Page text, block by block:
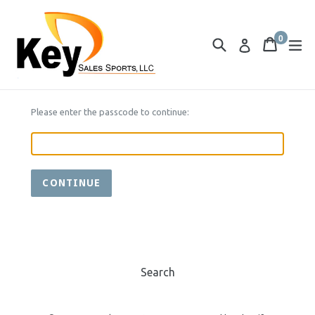
content
Search Log inCart
Cart
0
items
Please enter the passcode to continue:
CONTINUE
Search